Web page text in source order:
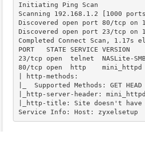
Initiating Ping Scan
Scanning 192.168.1.2 [1000
Discovered open port 80/tcp on
Discovered open port 23/tcp on
Completed Connect Scan, 1.17s
PORT   STATE SERVICE VERSION
23/tcp open  telnet  NASLite-
80/tcp open  http    mini_httpd
| http-methods:
|_  Supported Methods: GET HEAD
|_http-server-header:
|_http-title: Site doesn't